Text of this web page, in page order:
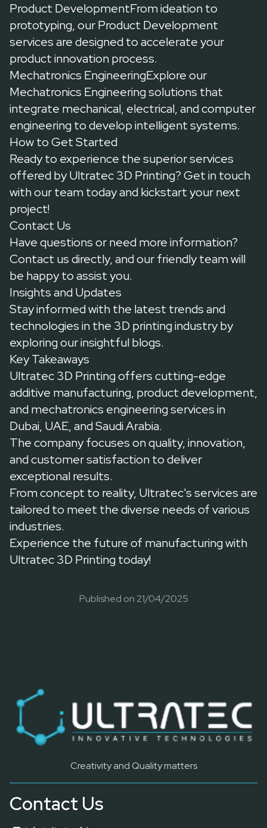
Product DevelopmentFrom ideation to
prototyping, ourProduct Development
servicesare designed to accelerate your
product innovation process.
Mechatronics EngineeringExplore our
Mechatronics Engineering solutions that
integrate mechanical, electrical, and computer
engineering to develop intelligent systems.
How to Get Started
Ready to experience the superior services
offered by Ultratec 3D Printing?Get in touch
with our team today and kickstart your next
project!
Contact Us
Have questions or need more information?
Contact usdirectly, and our friendly team will
be happy to assist you.
Insights and Updates
Stay informed with the latest trends and
technologies in the 3D printing industry by
exploring our insightfulblogs.
Key Takeaways
Ultratec 3D Printing offers cutting-edge
additive manufacturing, product development,
and mechatronics engineering services in
Dubai, UAE, and Saudi Arabia.
The company focuses on quality, innovation,
and customer satisfaction to deliver
exceptional results.
From concept to reality, Ultratec's services are
tailored to meet the diverse needs of various
industries.
Experience the future of manufacturing with
Ultratec 3D Printing today!
Published on 21/04/2025
Creativity and Quality matters
Contact Us